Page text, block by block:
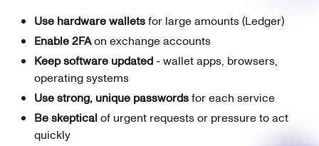
Use hardware walletsfor large amounts (Ledger)
Enable 2FAon exchange accounts
Keep software updated - wallet apps, browsers,
operating systems
Use strong, unique passwordsfor each service
Be skepticalof urgent requests or pressure to act
quickly